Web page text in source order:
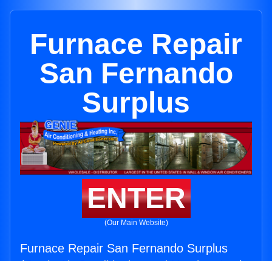
Furnace Repair
San Fernando
Surplus
ENTER
(Our Main Website)
Furnace Repair San Fernando Surplus